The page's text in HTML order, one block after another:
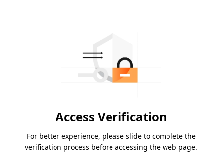
Access Verification
For better experience, please slide to complete the
verification process before accessing the web page.